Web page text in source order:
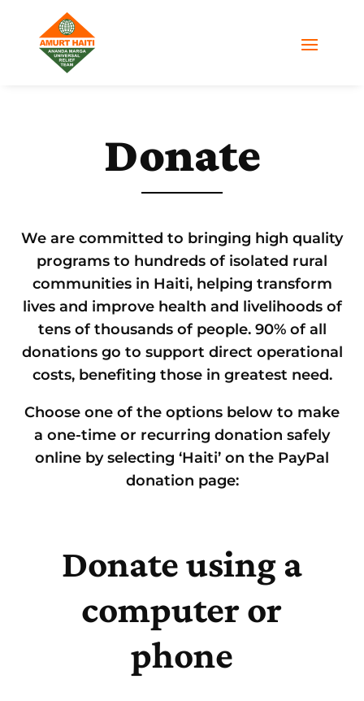
Donate
We are committed to bringing high quality
programs to hundreds of isolated rural
communities in Haiti, helping transform
lives and improve health and livelihoods of
tens of thousands of people. 90% of all
donations go to support direct operational
costs, benefiting those in greatest need.
Choose one of the options below to make
a one-time or recurring donation safely
online by selecting ‘Haiti’ on the PayPal
donation page:
Donate using a
computer or
phone